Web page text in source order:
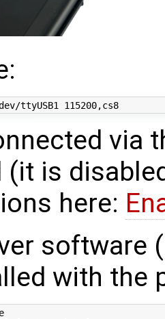
sudo screen /dev/ttyUSB1 115200,cs8
via
(it is
here:
software
with the